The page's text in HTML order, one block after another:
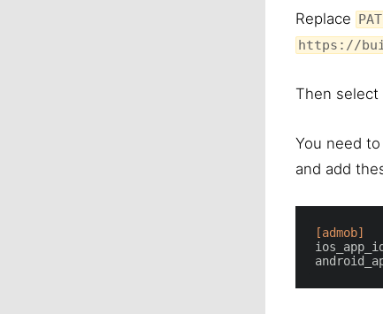
Replace
https://
Then select
You need
and add
[admob]
ios_app_id